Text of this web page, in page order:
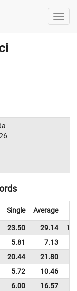
Single Average
23.50 29.14
5.81 7.13
20.44 21.80
5.72 10.46
6.00 16.57